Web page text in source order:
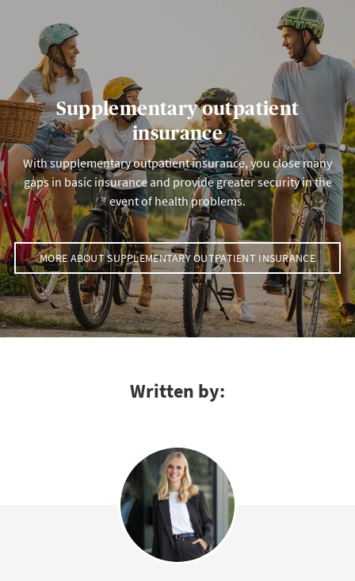
Supplementary outpatient
insurance
With supplementary outpatient insurance, you close many
gaps in basic insurance and provide greater security in the
event of health problems.
MORE ABOUT SUPPLEMENTARY OUTPATIENT INSURANCE
Written by: